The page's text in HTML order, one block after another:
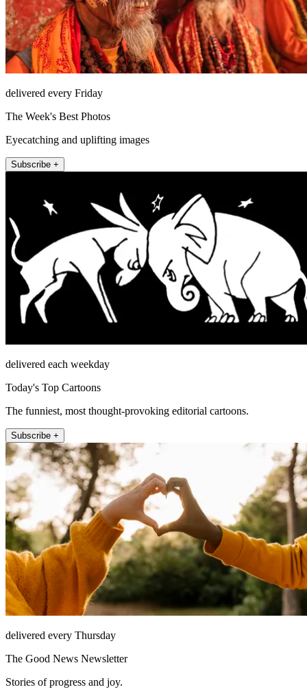
delivered every Friday
The Week's Best Photos
Eyecatching and uplifting images
Subscribe +
delivered each weekday
Today's Top Cartoons
The funniest, most thought-provoking editorial cartoons.
Subscribe +
delivered every Thursday
The Good News Newsletter
Stories of progress and joy.